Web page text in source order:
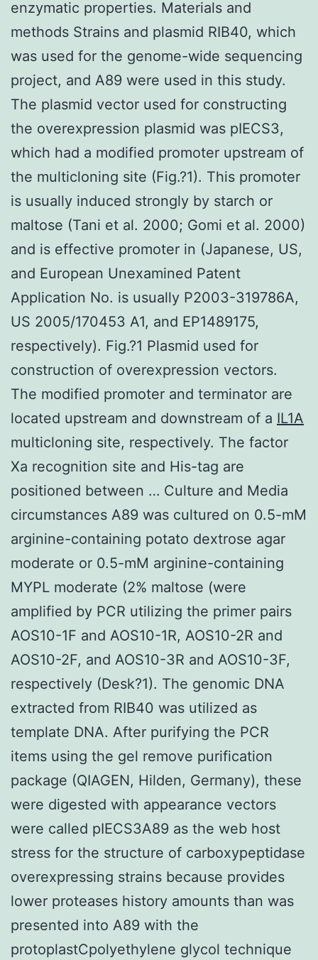
enzymatic properties. Materials and
methods Strains and plasmid RIB40, which
was used for the genome-wide sequencing
project, and A89 were used in this study.
The plasmid vector used for constructing
the overexpression plasmid was pIECS3,
which had a modified promoter upstream of
the multicloning site (Fig.?1). This promoter
is usually induced strongly by starch or
maltose (Tani et al. 2000; Gomi et al. 2000)
and is effective promoter in (Japanese, US,
and European Unexamined Patent
Application No. is usually P2003-319786A,
US 2005/170453 A1, and EP1489175,
respectively). Fig.?1 Plasmid used for
construction of overexpression vectors.
The modified promoter and terminator are
located upstream and downstream of a IL1A
multicloning site, respectively. The factor
Xa recognition site and His-tag are
positioned between … Culture and Media
circumstances A89 was cultured on 0.5-mM
arginine-containing potato dextrose agar
moderate or 0.5-mM arginine-containing
MYPL moderate (2% maltose (were
amplified by PCR utilizing the primer pairs
AOS10-1F and AOS10-1R, AOS10-2R and
AOS10-2F, and AOS10-3R and AOS10-3F,
respectively (Desk?1). The genomic DNA
extracted from RIB40 was utilized as
template DNA. After purifying the PCR
items using the gel remove purification
package (QIAGEN, Hilden, Germany), these
were digested with appearance vectors
were called pIECS3A89 as the web host
stress for the structure of carboxypeptidase
overexpressing strains because provides
lower proteases history amounts than was
presented into A89 with the
protoplastCpolyethylene glycol technique